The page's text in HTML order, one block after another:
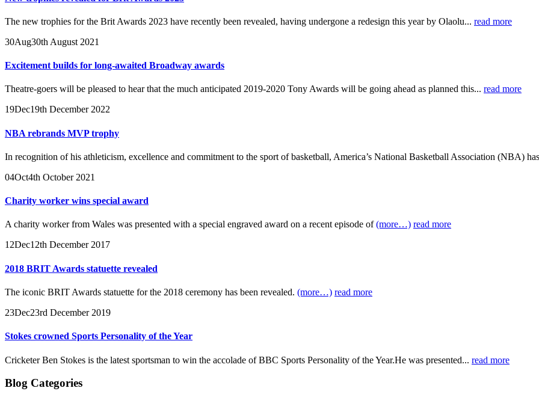
The new trophies for the Brit Awards 2023 have recently been revealed, having undergone a redesign this year by Olaolu... read more
30Aug30th August 2021
Excitement builds for long-awaited Broadway awards
Theatre-goers will be pleased to hear that the much anticipated 2019-2020 Tony Awards will be going ahead as planned this... read more
19Dec19th December 2022
NBA rebrands MVP trophy
In recognition of his athleticism, excellence and commitment to the sport of basketball, America’s National Basketball Association (NBA)
04Oct4th October 2021
Charity worker wins special award
A charity worker from Wales was presented with a special engraved award on a recent episode of(more…) read more
12Dec12th December 2017
2018 BRIT Awards statuette revealed
The iconic BRIT Awards statuette for the 2018 ceremony has been revealed. (more…) read more
23Dec23rd December 2019
Stokes crowned Sports Personality of the Year
Cricketer Ben Stokes is the latest sportsman to win the accolade of BBC Sports Personality of the Year.He was presented... read more
Blog Categories